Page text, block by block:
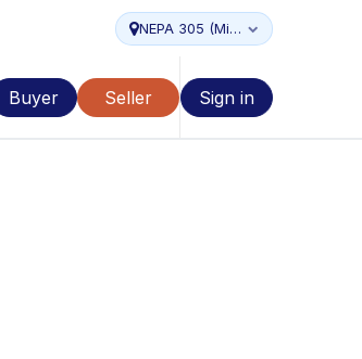
NEPA 305 (Miami...
Buyer Seller Sign in